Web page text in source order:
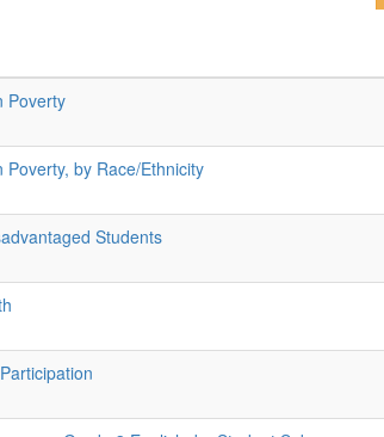
Poverty
Poverty, by Race/Ethnicity
Students